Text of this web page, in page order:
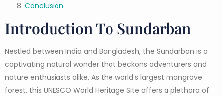
Conclusion
Introduction To Sundarban
Nestled between India and Bangladesh, the Sundarban is a
captivating natural wonder that beckons adventurers and
nature enthusiasts alike. As the world’s largest mangrove
forest, this UNESCO World Heritage Site offers a plethora of